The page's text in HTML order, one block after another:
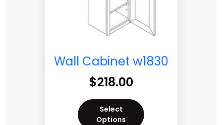
Wall Cabinet w1830
$218.00
Select
Options